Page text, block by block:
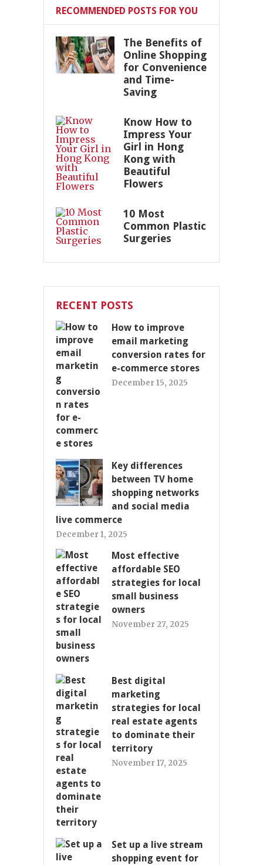
RECOMMENDED POSTS FOR YOU
The Benefits of
Online Shopping
for Convenience
and Time-
Saving
Know How to
Impress Your
Girl in Hong
Kong with
Beautiful
Flowers
10 Most
Common Plastic
Surgeries
RECENT POSTS
How to improve
email marketing
conversion rates for
e-commerce stores
December 15, 2025
Key differences
between TV home
shopping networks
and social media
live commerce
December 1, 2025
Most effective
affordable SEO
strategies for local
small business
owners
November 27, 2025
Best digital
marketing
strategies for local
real estate agents
to dominate their
territory
November 17, 2025
Set up a live stream
shopping event for